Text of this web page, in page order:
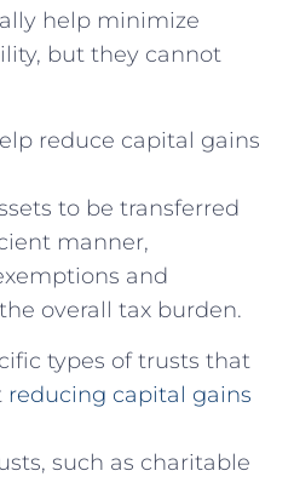
help minimize
but they cannot
reduce capital⁣ gains
to be transferred
manner,
‍and
overall tax burden.
types of trusts that
reducing capital gains
such as ⁢charitable